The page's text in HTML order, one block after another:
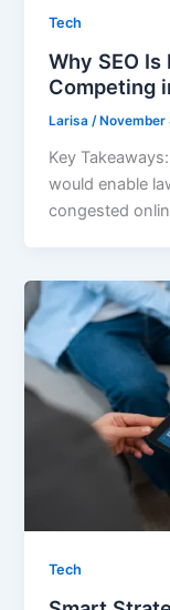
Tech
Why SEO
Competing
Larisa /November
Key
would enable
congested
Tech